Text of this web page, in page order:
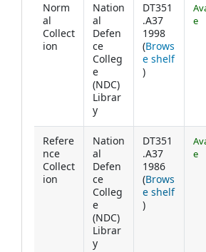
Norm
al
Collect
ion
Nation
al
Defen
ce
Colleg
e
(NDC)
Librar
y
DT351
.A37
1998
(Brows
e shelf
(Opens below)
)
e
Refere
nce
Collect
ion
Nation
al
Defen
ce
Colleg
e
(NDC)
Librar
y
DT351
.A37
1986
(Brows
e shelf
(Opens below)
)
e